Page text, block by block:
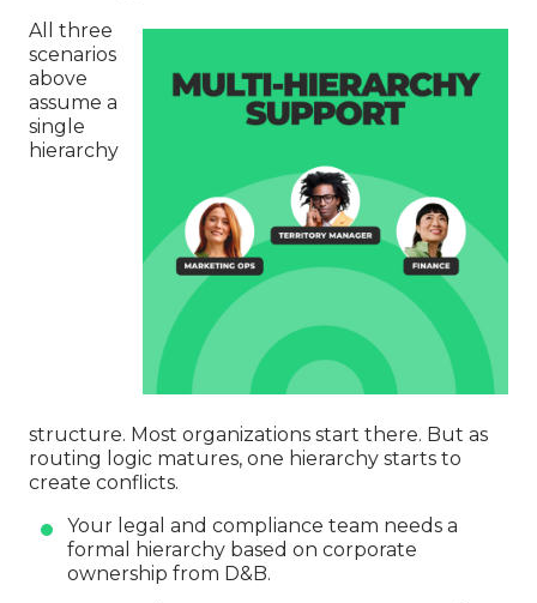
All three
scenarios
above
assume a
single
hierarchy
structure. Most organizations start there. But as
routing logic matures, one hierarchy starts to
create conflicts.
Your legal and compliance team needs a
formal hierarchy based on corporate
ownership from D&B.